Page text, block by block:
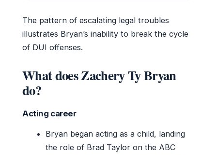
The pattern of escalating legal troubles
illustrates Bryan’s inability to break the cycle
of DUI offenses.
What does Zachery Ty Bryan
do?
Acting career
Bryan began acting as a child, landing
the role of Brad Taylor on the ABC